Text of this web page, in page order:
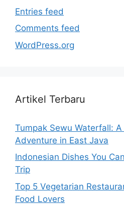
Entries feed
Comments feed
WordPress.org
Artikel Terbaru
Tumpak Sewu Waterfall:
Adventure in East Java
Indonesian Dishes You
Trip
Top 5 Vegetarian
Food Lovers